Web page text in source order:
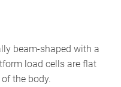
beam-shaped with a
load cells are flat
the body.